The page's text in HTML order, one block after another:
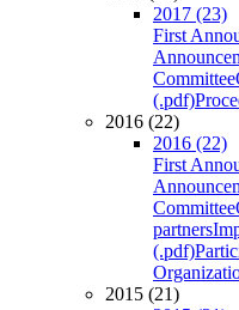
2017 (23)
First
Committee
(.pdf)
2016 (22)
2016 (22)
First
Committee
partners
(.pdf)
2015 (21)